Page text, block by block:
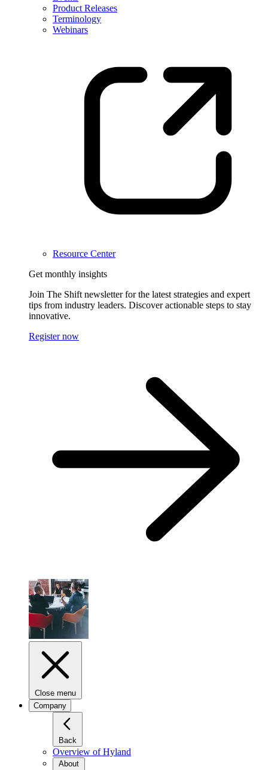
Product Releases
Terminology
Webinars
Resource Center
Get monthly insights
Join The Shift newsletter for the latest strategies and expert
tips from industry leaders. Discover actionable steps to stay
innovative.
Register now
Close menu
Company
Back
Overview of Hyland
About